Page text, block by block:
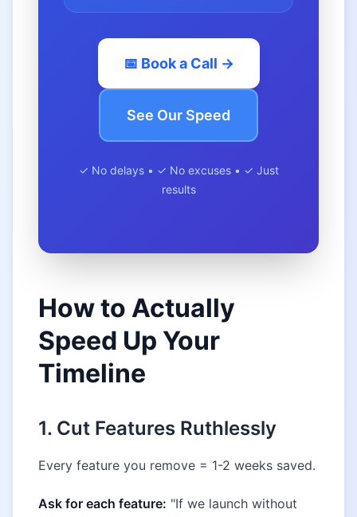
📅 Book a Call →
See Our Speed
✓ No delays • ✓ No excuses • ✓ Just
results
How to Actually
Speed Up Your
Timeline
1. Cut Features Ruthlessly
Every feature you remove = 1-2 weeks saved.
Ask for each feature: "If we launch without